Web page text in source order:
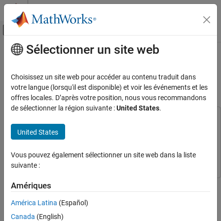
Passer au contenu
Activer/désactiver l'affichage du menu
Accueil de la documentation
Statistics and Machine Learning Toolbox
Simulink and Code Generation
Machine Learning in Simulink
Find Nearest Neighbors Using KNN Search
Block
ON THIS PAGE
Create Searcher Object
Create Simulink Model
Simulate Model
Visualize Query Points and Nearest
Contenu principal
Find Nearest Neighbors Using KNN
Search Block
Since R2023b
Statistics and Machine Learning Toolbox
Machine Learning Toolbox
SimulinkSimulink
This example shows how to use the
determine nearest neighbors in Simulink®. The block accepts a
query point and returns the
observational data using a nearest neighbor searcher object
Sélectionner un site web
Choisissez un site web pour accéder au contenu traduit dans
votre langue (lorsqu'il est disponible) et voir les événements et les
offres locales. D’après votre position, nous vous recommandons
de sélectionner la région suivante :United States.
United States
Vous pouvez également sélectionner un site web dans la liste
suivante :
Amériques
América Latina (Español)
Canada (English)